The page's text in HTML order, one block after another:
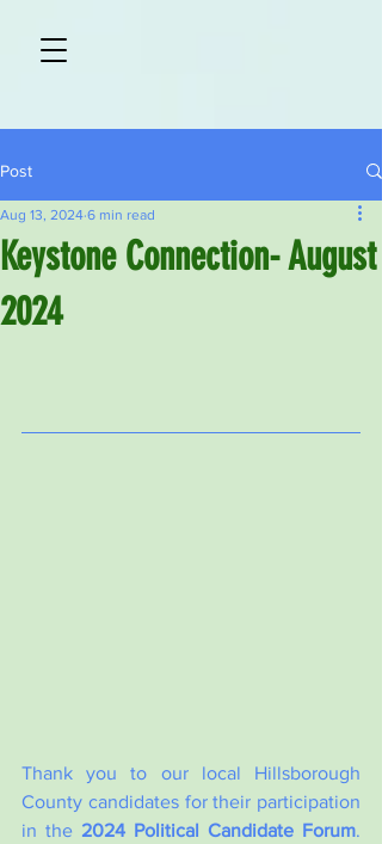
Post
Keystone Connection- August
2024
Aug 13, 2024 6 min read
Thank you to our local Hillsborough
County candidates for their participation
in the 2024 Political Candidate Forum.